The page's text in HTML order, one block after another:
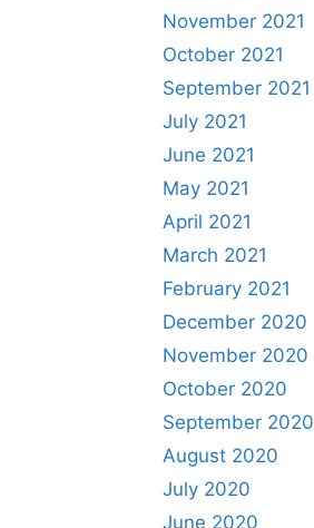
November 2021
October 2021
September 2021
July 2021
June 2021
May 2021
April 2021
March 2021
February 2021
December 2020
November 2020
October 2020
September 2020
August 2020
July 2020
June 2020